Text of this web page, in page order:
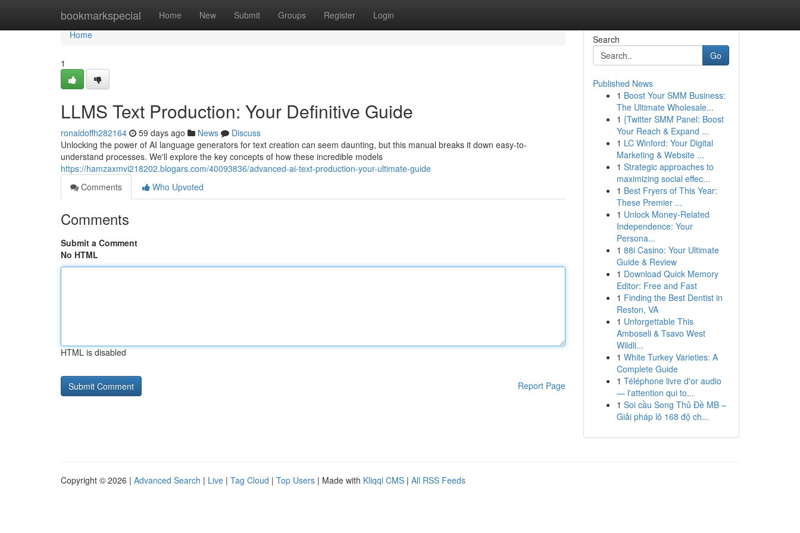
bookmarkspecial Home New Submit Groups Register Login
Home
Home
1
LLMS Text Production: Your Definitive Guide
ronaldoffh282164 59 days ago News
Discuss
Unlocking the power of AI language generators for text creation can seem daunting, but this manual breaks it down easy-to-
understand processes. We'll explore the key concepts of how these incredible models
https://hamzaxmvi218202.blogars.com/40093836/advanced-ai-text-production-your-ultimate-guide
Comments
Who Upvoted
Comments
Submit a Comment
No HTML
HTML is disabled
Report Page
Search
Go
Published News
1 Boost Your SMM Business:
The Ultimate Wholesale...
1 {Twitter SMM Panel: Boost
Your Reach & Expand ...
1 LC Winford: Your Digital
Marketing & Website ...
1 Strategic approaches to
maximizing social effec...
1 Best Fryers of This Year:
These Premier ...
1 Unlock Money-Related
Independence: Your
Persona...
1 88i Casino: Your Ultimate
Guide & Review
1 Download Quick Memory
Editor: Free and Fast
1 Finding the Best Dentist in
Reston, VA
1 Unforgettable This
Amboseli & Tsavo West
Wildli...
1 White Turkey Varieties: A
Complete Guide
1 Téléphone livre d'or audio
— l'attention qui to...
1 Soi cầu Song Thủ Đề MB –
Giải pháp lô 168 độ ch...
Copyright © 2026 | Advanced Search | Live | Tag Cloud | Top Users | Made with Kliqqi CMS | All RSS Feeds